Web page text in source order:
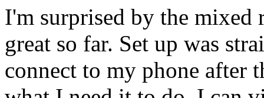
I'm surprised by the mixed
great so far. Set up was
connect to my phone after